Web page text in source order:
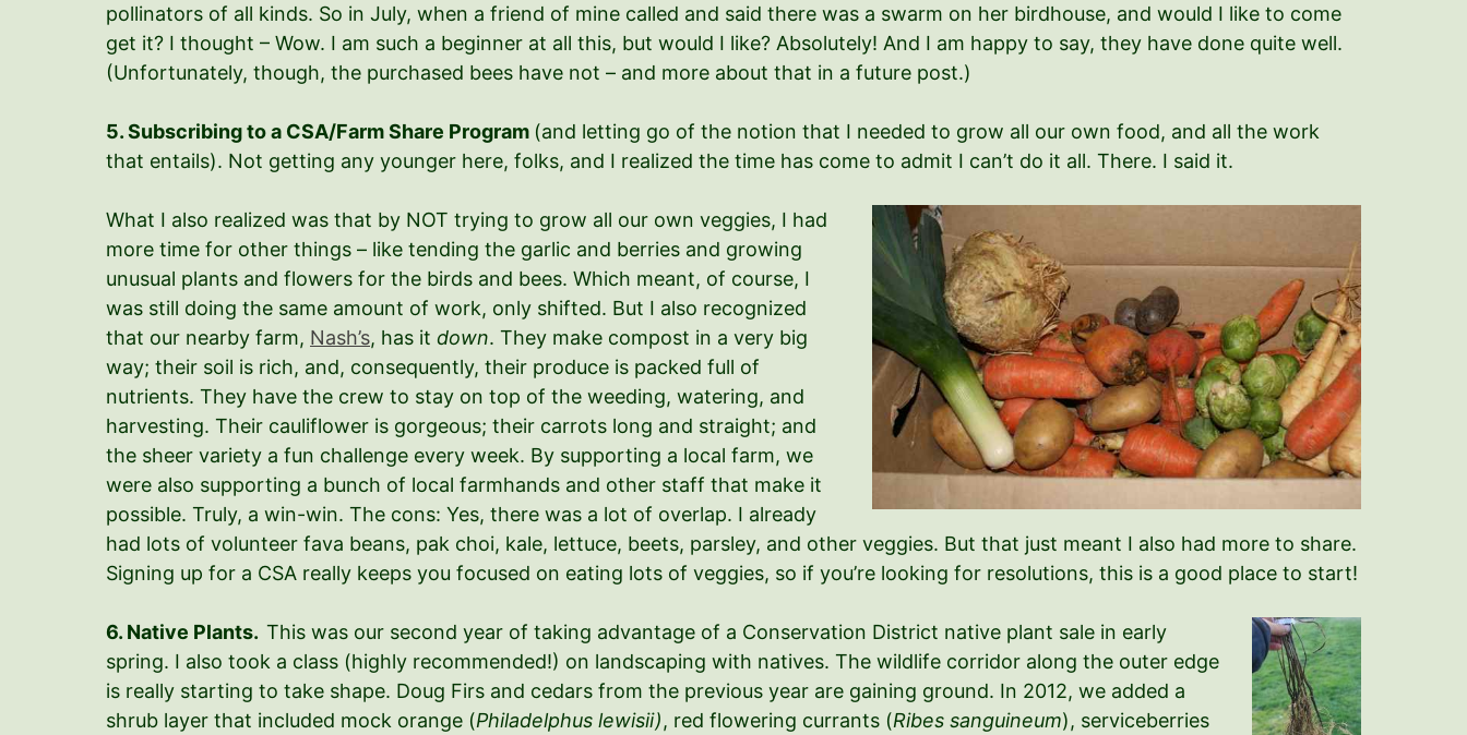
pollinators of all kinds. So in July, when a friend of mine called and said there was a swarm on her birdhouse, and would I like to come
get it? I thought – Wow. I am such a beginner at all this, but would I like? Absolutely! And I am happy to say, they have done quite well.
(Unfortunately, though, the purchased bees have not – and more about that in a future post.)
5. Subscribing to a CSA/Farm Share Program (and letting go of the notion that I needed to grow all our own food, and all the work
that entails). Not getting any younger here, folks, and I realized the time has come to admit I can’t do it all. There. I said it.
What I also realized was that by NOT trying to grow all our own veggies, I had
more time for other things – like tending the garlic and berries and growing
unusual plants and flowers for the birds and bees. Which meant, of course, I
was still doing the same amount of work, only shifted. But I also recognized
that our nearby farm, Nash’s, has it down. They make compost in a very big
way; their soil is rich, and, consequently, their produce is packed full of
nutrients. They have the crew to stay on top of the weeding, watering, and
harvesting. Their cauliflower is gorgeous; their carrots long and straight; and
the sheer variety a fun challenge every week. By supporting a local farm, we
were also supporting a bunch of local farmhands and other staff that make it
possible. Truly, a win-win. The cons: Yes, there was a lot of overlap. I already
had lots of volunteer fava beans, pak choi, kale, lettuce, beets, parsley, and other veggies. But that just meant I also had more to share.
Signing up for a CSA really keeps you focused on eating lots of veggies, so if you’re looking for resolutions, this is a good place to start!
6. Native Plants. This was our second year of taking advantage of a Conservation District native plant sale in early
spring. I also took a class (highly recommended!) on landscaping with natives. The wildlife corridor along the outer edge
is really starting to take shape. Doug Firs and cedars from the previous year are gaining ground. In 2012, we added a
shrub layer that included mock orange (Philadelphus lewisii), red flowering currants (Ribes sanguineum), serviceberries